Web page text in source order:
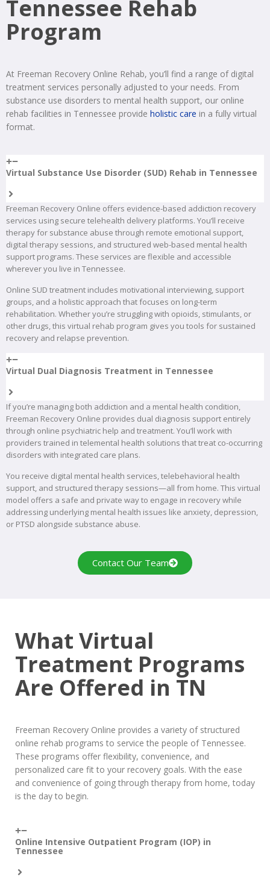
Tennessee Rehab
Program
At Freeman Recovery Online Rehab, you’ll find a range of digital
treatment services personally adjusted to your needs. From
substance use disorders to mental health support, our online
rehab facilities in Tennessee provide holistic care in a fully virtual
format.
Virtual Substance Use Disorder (SUD) Rehab in Tennessee
Freeman Recovery Online offers evidence-based addiction recovery
services using secure telehealth delivery platforms. You’ll receive
therapy for substance abuse through remote emotional support,
digital therapy sessions, and structured web-based mental health
support programs. These services are flexible and accessible
wherever you live in Tennessee.
Online SUD treatment includes motivational interviewing, support
groups, and a holistic approach that focuses on long-term
rehabilitation. Whether you’re struggling with opioids, stimulants, or
other drugs, this virtual rehab program gives you tools for sustained
recovery and relapse prevention.
Virtual Dual Diagnosis Treatment in Tennessee
If you’re managing both addiction and a mental health condition,
Freeman Recovery Online provides dual diagnosis support entirely
through online psychiatric help and treatment. You’ll work with
providers trained in telemental health solutions that treat co-occurring
disorders with integrated care plans.
You receive digital mental health services, telebehavioral health
support, and structured therapy sessions—all from home. This virtual
model offers a safe and private way to engage in recovery while
addressing underlying mental health issues like anxiety, depression,
or PTSD alongside substance abuse.
Contact Our Team
What Virtual
Treatment Programs
Are Offered in TN
Freeman Recovery Online provides a variety of structured
online rehab programs to service the people of Tennessee.
These programs offer flexibility, convenience, and
personalized care fit to your recovery goals. With the ease
and convenience of going through therapy from home, today
is the day to begin.
Online Intensive Outpatient Program (IOP) in
Tennessee